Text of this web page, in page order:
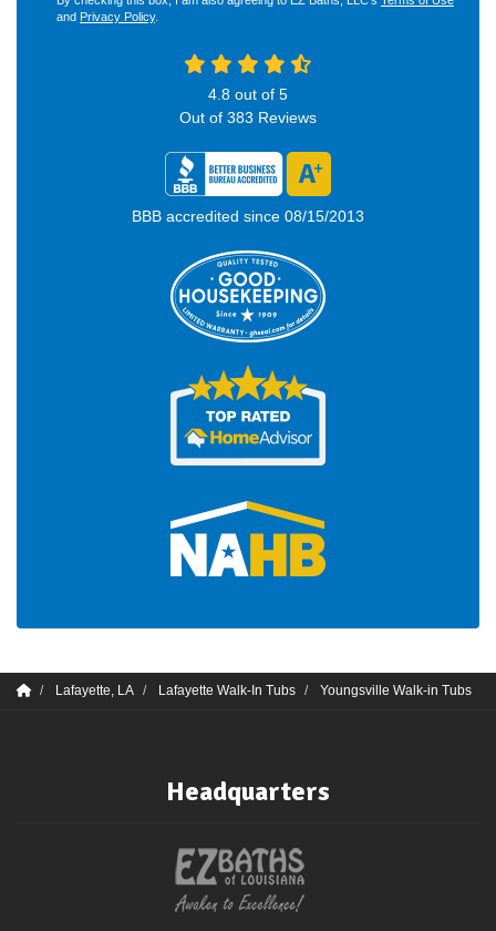
and Privacy Policy.
4.8 out of 5
Out of 383 Reviews
BBB accredited since 08/15/2013
Lafayette, LA Lafayette Walk-In Tubs Youngsville Walk-in Tubs
Headquarters